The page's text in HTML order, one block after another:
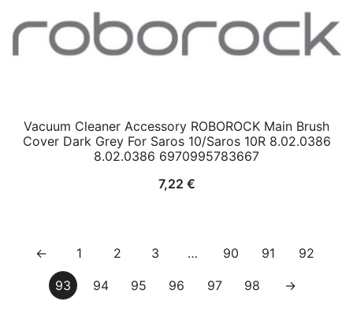
Vacuum Cleaner Accessory ROBOROCK Main Brush
Cover Dark Grey For Saros 10/Saros 10R 8.02.0386
8.02.0386 6970995783667
7,22 €
← 1 2 3 … 90 91 92
93 94 95 96 97 98 →